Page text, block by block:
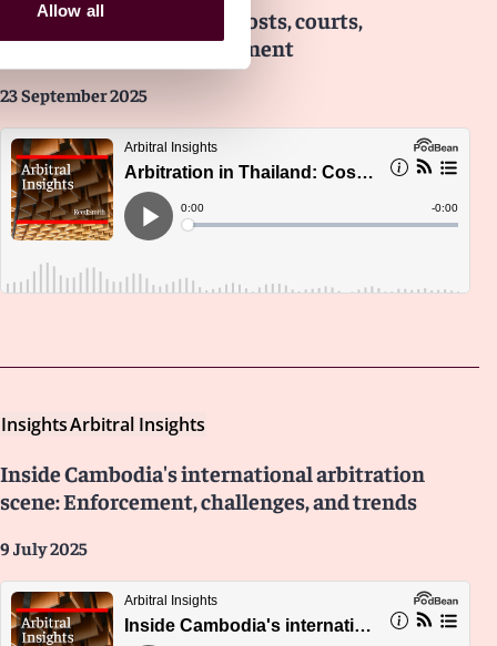
Allow all
Arbitration in Thailand: Costs, courts,
institutions, and enforcement
23 September 2025
InsightsArbitral Insights
Inside Cambodia's international arbitration
scene: Enforcement, challenges, and trends
9 July 2025